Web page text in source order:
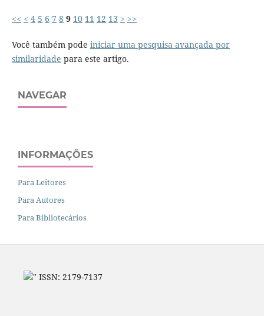
<< < 4 5 6 7 8 9 10 11 12 13 > >>
Você também pode iniciar uma pesquisa avançada por
similaridade para este artigo.
NAVEGAR
INFORMAÇÕES
Para Leitores
Para Autores
Para Bibliotecários
" ISSN: 2179-7137